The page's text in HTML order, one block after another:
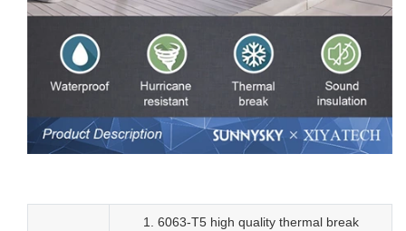
1. 6063-T5 high quality thermal break